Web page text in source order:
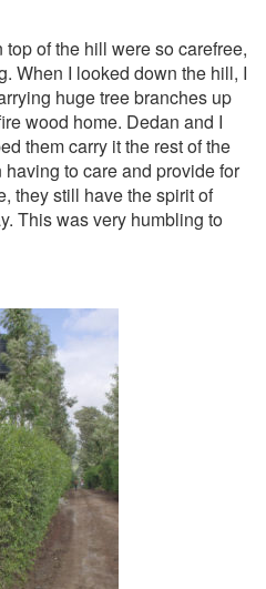
of the hill were so carefree,
When I looked down the hill, I
huge tree branches up
wood home. Dedan and I
them carry it the rest of the
to care and provide for
they still have the spirit of
This was very humbling to